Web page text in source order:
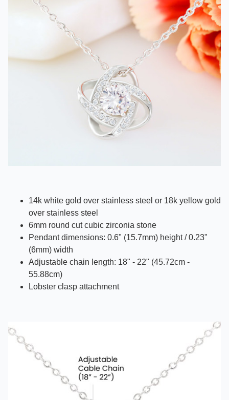
14k white gold over stainless steel or 18k yellow gold
over stainless steel
6mm round cut cubic zirconia stone
Pendant dimensions: 0.6" (15.7mm) height / 0.23"
(6mm) width
Adjustable chain length: 18" - 22" (45.72cm -
55.88cm)
Lobster clasp attachment